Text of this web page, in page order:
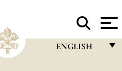
ENGLISH